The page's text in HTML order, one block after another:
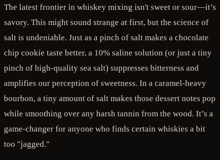
The latest frontier in whiskey mixing isn't sweet or sour—it’s
savory. This might sound strange at first, but the science of
salt is undeniable. Just as a pinch of salt makes a chocolate
chip cookie taste better, a 10% saline solution (or just a tiny
pinch of high-quality sea salt) suppresses bitterness and
amplifies our perception of sweetness. In a caramel-heavy
bourbon, a tiny amount of salt makes those dessert notes pop
while smoothing over any harsh tannin from the wood. It’s a
game-changer for anyone who finds certain whiskies a bit
too "jagged."